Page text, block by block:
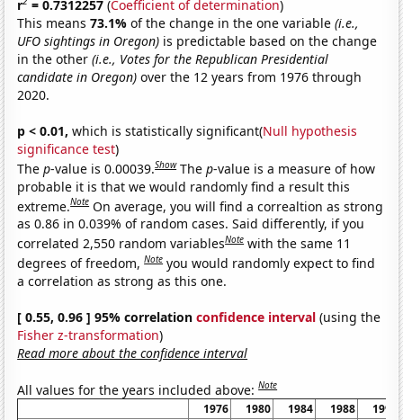
r = 0.7312257 (Coefficient of determination)
This means73.1%of the change in the one variable(i.e.,
UFO sightings in Oregon) is predictable based on the change
in the other(i.e., Votes for the Republican Presidential
candidate in Oregon) over the 12 years from 1976 through
2020.
p < 0.01, which is statistically significant(Null hypothesis
significance test)
Thep-value is 0.00039.Show Thep-value is a measure of how
probable it is that we would randomly find a result this
extreme.Note On average, you will find a correaltion as strong
as 0.86 in 0.039% of random cases. Said differently, if you
correlated 2,550 random variablesNote with the same 11
degrees of freedom,Note you would randomly expect to find
a correlation as strong as this one.
[ 0.55, 0.96 ] 95% correlationconfidence interval (using the
Fisher z-transformation)
Read more about the confidence interval
All values for the years included above:Note
1976 1980 1984 1988
1992